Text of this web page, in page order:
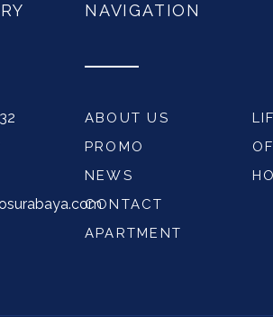
NAVIGATION
ABOUT US
PROMO
NEWS
CONTACT
APARTMENT